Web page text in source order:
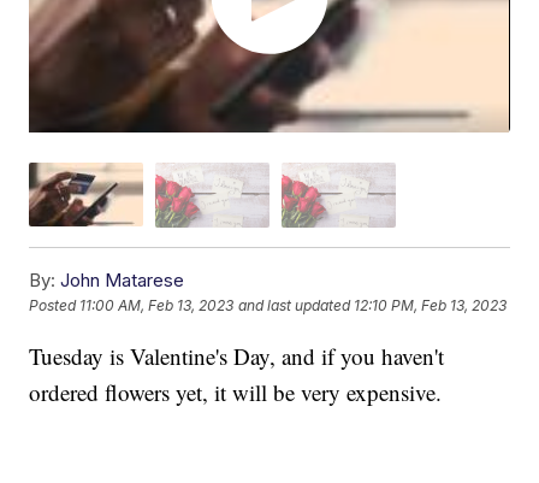
By: John Matarese
Posted 11:00 AM, Feb 13, 2023 and last updated 12:10 PM, Feb 13, 2023
Tuesday is Valentine's Day, and if you haven't
ordered flowers yet, it will be very expensive.